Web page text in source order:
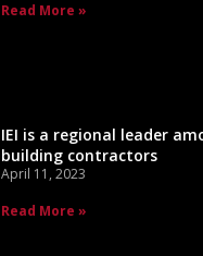
Read More »
IEI is a regional leader
building contractors
April 11, 2023
Read More »